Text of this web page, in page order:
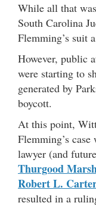
While all that
South Carolina
Flemming’s suit
However, public
were starting to
generated by
boycott.
At this point,
Flemming’s
lawyer (and
Thurgood
Robert L.
resulted in a